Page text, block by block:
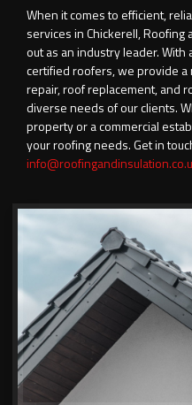
When it comes to efficient,
services in Chickerell, Roofing
out as an industry leader.
certified roofers, we provide a
repair, roof replacement, and
diverse needs of our clients.
property or a commercial
your roofing needs. Get in